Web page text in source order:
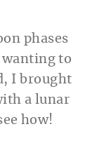
phases
wanting to
I brought
a lunar
see how!